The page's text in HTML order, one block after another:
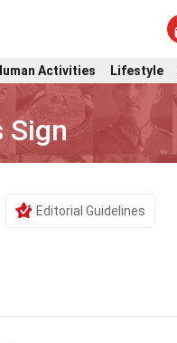
Activities Lifestyle
Sign
Editorial Guidelines